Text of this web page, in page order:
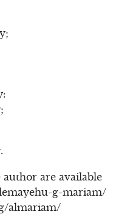
are available
g-mariam/
almariam/